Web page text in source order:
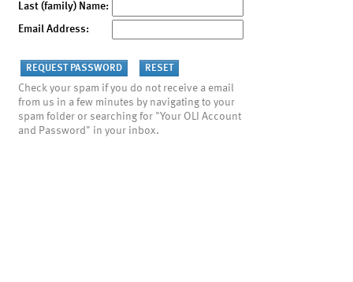
Last (family) Name:
Email Address:
Check your spam if you do not receive a email
from us in a few minutes by navigating to your
spam folder or searching for "Your OLI Account
and Password" in your inbox.